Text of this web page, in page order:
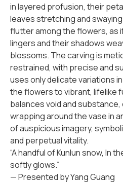
in layered profusion, their
leaves stretching and
flutter among the flowers, as
lingers and their shadows
blossoms. The carving is
restrained, with precise and
uses only delicate variations
the flowers to vibrant, lifelike
balances void and
wrapping around the vase in
of auspicious imagery,
and perpetual vitality.
“A handful of Kunlun snow, In
softly glows.”
— Presented by Yang Guang